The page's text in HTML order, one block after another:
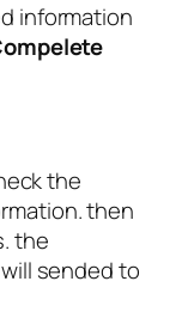
information
the
then
the
sended to